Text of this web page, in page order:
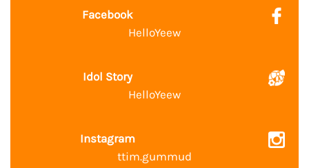
Facebook
HelloYeew
Idol Story
HelloYeew
Instagram
ttim.gummud